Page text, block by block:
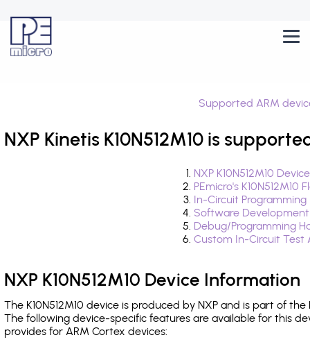
Supported ARM
NXP Kinetis K10N512M10 is
NXP K10N512M10
PEmicro's
In-Circuit
Software
Debug/Programming
Custom In-Circuit
NXP K10N512M10 Device Information
The K10N512M10 device is produced by NXP and is part of
The following device-specific features are available for this
provides for ARM Cortex devices: